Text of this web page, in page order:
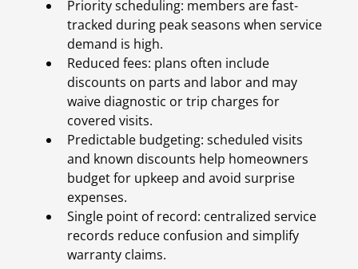
Priority scheduling: members are fast-
tracked during peak seasons when service
demand is high.
Reduced fees: plans often include
discounts on parts and labor and may
waive diagnostic or trip charges for
covered visits.
Predictable budgeting: scheduled visits
and known discounts help homeowners
budget for upkeep and avoid surprise
expenses.
Single point of record: centralized service
records reduce confusion and simplify
warranty claims.